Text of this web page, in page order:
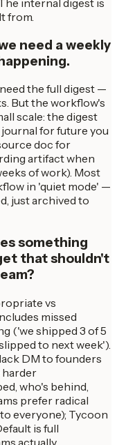
from.
need a weekly
the full digest —
But the workflow's
scale: the digest
for future you
doc for
artifact when
of work). Most
in 'quiet mode' —
just archived to
something
that shouldn't
vs
missed
('we shipped 3 of 5
to next week').
DM to founders
harder
who's behind,
prefer radical
everyone); Tycoon
is full
actually